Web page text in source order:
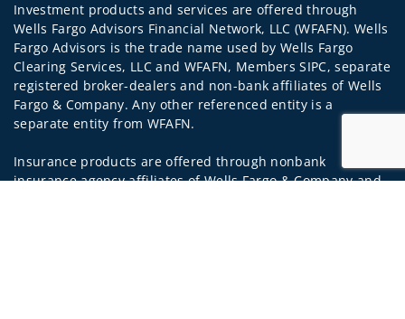
Investment products and services are offered through
Wells Fargo Advisors Financial Network, LLC (WFAFN). Wells
Fargo Advisors is the trade name used by Wells Fargo
Clearing Services, LLC and WFAFN, Members SIPC, separate
registered broker-dealers and non-bank affiliates of Wells
Fargo & Company. Any other referenced entity is a
separate entity from WFAFN.
Insurance products are offered through nonbank
insurance agency affiliates of Wells Fargo & Company and